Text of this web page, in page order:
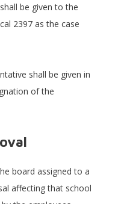
be given to the
2397 as the case
shall be given in
of the
board assigned to a
affecting that school